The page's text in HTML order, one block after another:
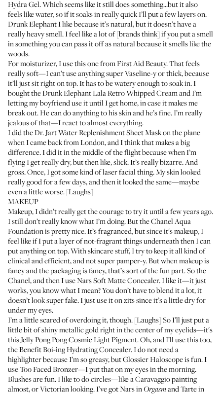
Hydra Gel. Which seems like it still does something...but it also
feels like water, so if it soaks in really quick I’ll put a few layers on.
Drunk Elephant I like because it’s natural, but it doesn’t have a
really heavy smell. I feel like a lot of [brands think] if you put a smell
in something you can pass it off as natural because it smells like the
woods.
For moisturizer, I use this one fromFirst Aid Beauty. That feels
really soft—I can’t use anything super Vaseline-y or thick, because
it’ll just sit right on top. It has to be watery enough to soak in. I
bought theDrunk Elephant Lala Retro Whipped Creamand I’m
letting my boyfriend use it until I get home, in case it makes me
break out. He can do anything to his skin and he’s fine. I’m really
jealous of that—I react to almost everything.
I did theDr. Jart Water Replenishment Sheet Maskon the plane
when I came back from London, and I think that makes a big
difference. I did it in the middle of the flight because when I’m
flying I get really dry, but then like, slick. It’s really bizarre. And
gross. Once, I got some kind of laser facial thing. My skin looked
really good for a few days, and then it looked the same—maybe
even a little worse. [Laughs]
MAKEUP
Makeup, I didn’t really get the courage to try it until a few years ago.
I still don’t really know what I’m doing. But theChanel Aqua
Foundationis pretty nice. It’s fragranced, but since it's makeup, I
feel like if I put a layer of not-fragrant things underneath then I can
put anything on top. With skincare stuff, I try to keep it all kind of
clinical and efficient, and not super pamper-y. But when makeup is
fancy and the packaging is fancy, that’s sort of the fun part. So the
Chanel, and then I useNars Soft Matte Concealer. I like it—it just
works, you know what I mean? You don’t have to blend it a lot, it
doesn’t look super fake. I just use it on zits since it’s a little dry for
under my eyes.
I’m a little scared of overdoing it, though. [Laughs] So I’ll just put a
little bit of shiny metallic gold right in the center of my eyelids—it's
this Jelly Pong Pong Cosmic Light Pigment. Oh, and I’ll use this too,
theBenefit Boi-ing Hydrating Concealer. I do not need a
highlighter because I’m so greasy, butGlossier Haloscopeis fun. I
useToo Faced Bronzer—I put that on my eyes in the morning.
Blushes are fun. I like to do circles—like a Caravaggio painting
almost, or Victorian looking. I’ve gotNars inOrgasmandTarte in